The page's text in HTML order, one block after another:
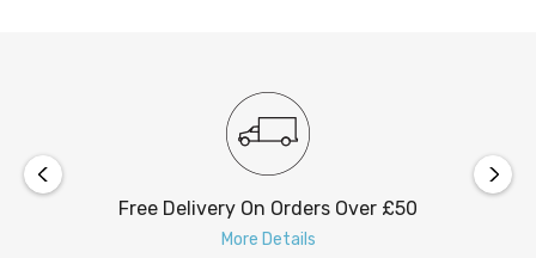
Free Delivery On Orders Over £50
More Details